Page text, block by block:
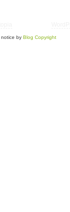
notice by Blog Copyright